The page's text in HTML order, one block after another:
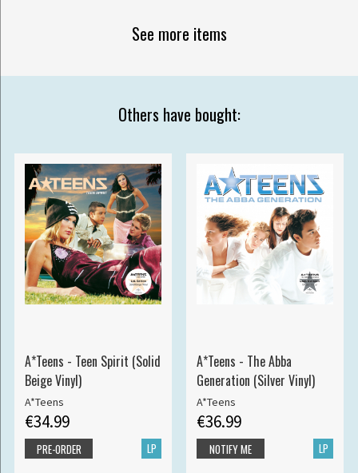
See more items
Others have bought:
A*Teens - Teen Spirit (Solid
Beige Vinyl)
A*Teens
€34.99
LP
PRE-ORDER
A*Teens - The Abba
Generation (Silver Vinyl)
A*Teens
€36.99
LP
NOTIFY ME